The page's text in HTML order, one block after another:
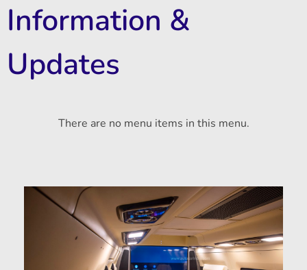
Information &
Updates
There are no menu items in this menu.